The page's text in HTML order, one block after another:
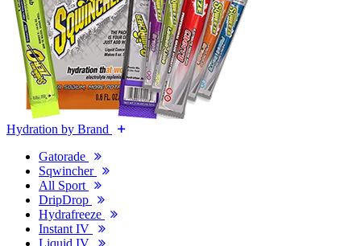
Hydration by Brand
Gatorade
Sqwincher
All Sport
DripDrop
Hydrafreeze
Instant IV